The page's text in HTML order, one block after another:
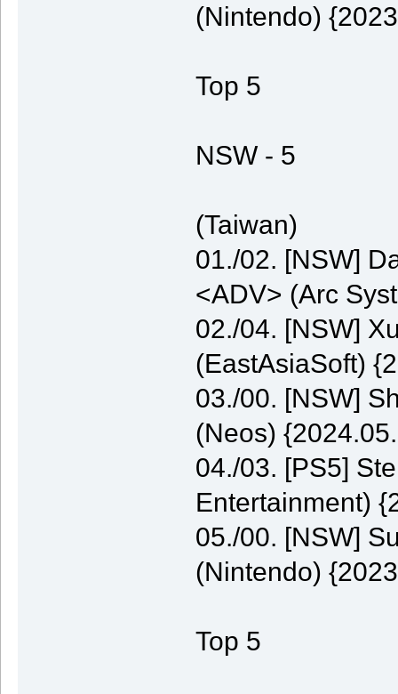
(Nintendo)
Top 5
NSW - 5
(Taiwan)
01./02. [NSW]
<ADV> (Arc
02./04. [NSW]
(EastAsiaSoft)
03./00. [NSW]
(Neos)
04./03. [PS5]
Entertainment)
05./00. [NSW]
(Nintendo)
Top 5